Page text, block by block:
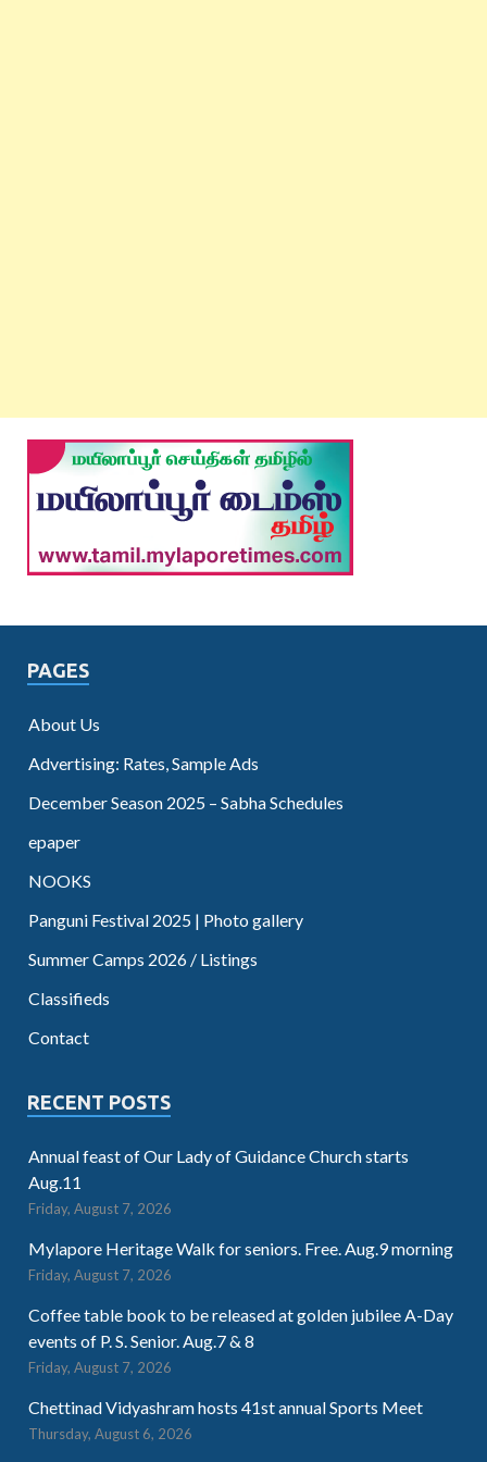
PAGES
About Us
Advertising: Rates, Sample Ads
December Season 2025 – Sabha Schedules
epaper
NOOKS
Panguni Festival 2025 | Photo gallery
Summer Camps 2026 / Listings
Classifieds
Contact
RECENT POSTS
Annual feast of Our Lady of Guidance Church starts
Aug.11
Friday, August 7, 2026
Mylapore Heritage Walk for seniors. Free. Aug.9 morning
Friday, August 7, 2026
Coffee table book to be released at golden jubilee A-Day
events of P. S. Senior. Aug.7 & 8
Friday, August 7, 2026
Chettinad Vidyashram hosts 41st annual Sports Meet
Thursday, August 6, 2026